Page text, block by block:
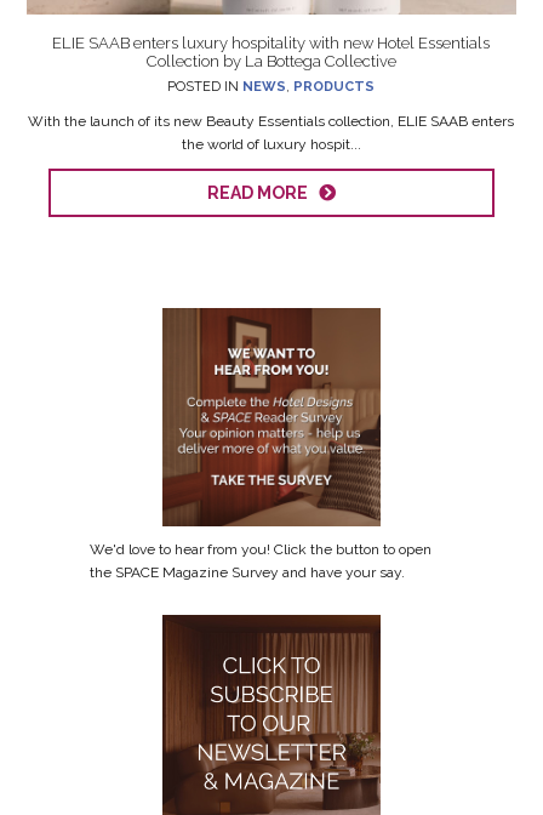
ELIE SAAB enters luxury hospitality with new Hotel Essentials
Collection by La Bottega Collective
POSTED IN NEWS, PRODUCTS
With the launch of its new Beauty Essentials collection, ELIE SAAB enters
the world of luxury hospit...
READ MORE
We'd love to hear from you! Click the button to open
the SPACE Magazine Survey and have your say.